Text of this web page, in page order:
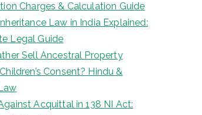
Charges & Calculation Guide
Law in India Explained:
Legal Guide
Sell Ancestral Property
Consent? Hindu &
Acquittal in 138 NI Act: